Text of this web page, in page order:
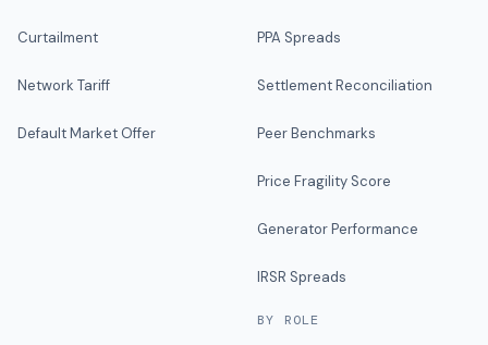
Curtailment
Network Tariff
Default Market Offer
PPA Spreads
Settlement Reconciliation
Peer Benchmarks
Price Fragility Score
Generator Performance
IRSR Spreads
BY ROLE